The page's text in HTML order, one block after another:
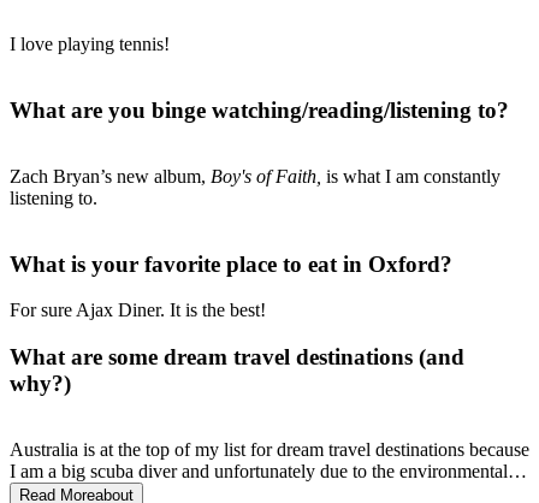
I love playing tennis!
What are you binge watching/reading/listening to?
Zach Bryan’s new album, Boy's of Faith, is what I am constantly
listening to.
What is your favorite place to eat in Oxford?
For sure Ajax Diner. It is the best!
What are some dream travel destinations (and
why?)
Australia is at the top of my list for dream travel destinations because
I am a big scuba diver and unfortunately due to the environmental
crisis, the Great Barrier Reef is dying. I wish to go see is before it is
Read Moreabout